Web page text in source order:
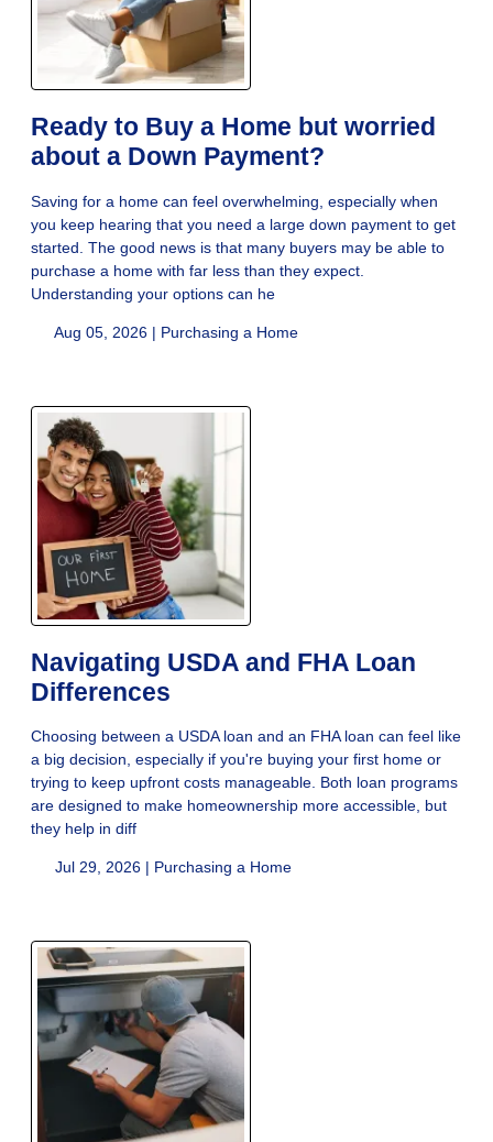
Ready to Buy a Home but worried
about a Down Payment?
Saving for a home can feel overwhelming, especially when
you keep hearing that you need a large down payment to get
started. The good news is that many buyers may be able to
purchase a home with far less than they expect.
Understanding your options can he
Aug 05, 2026 | Purchasing a Home
Navigating USDA and FHA Loan
Differences
Choosing between a USDA loan and an FHA loan can feel like
a big decision, especially if you're buying your first home or
trying to keep upfront costs manageable. Both loan programs
are designed to make homeownership more accessible, but
they help in diff
Jul 29, 2026 | Purchasing a Home